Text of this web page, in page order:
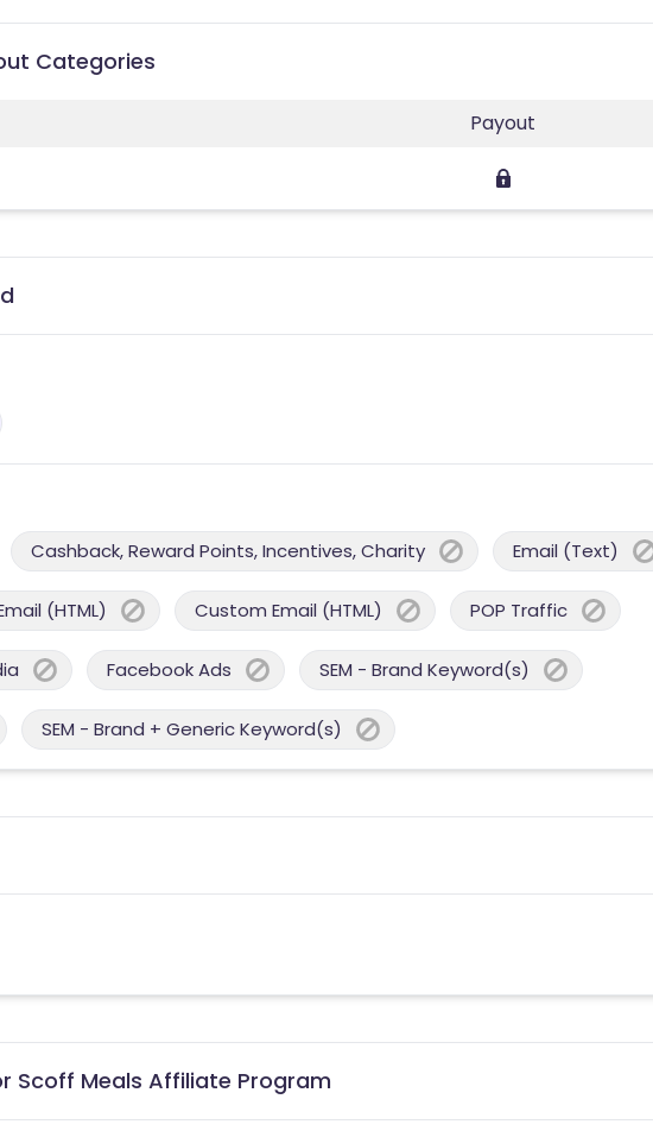
Categories
Payout
Cashback, Reward Points, Incentives, Charity Email (Text)
(HTML) Custom Email (HTML) POP Traffic
Facebook Ads SEM - Brand Keyword(s)
SEM - Brand + Generic Keyword(s)
Scoff Meals Affiliate Program